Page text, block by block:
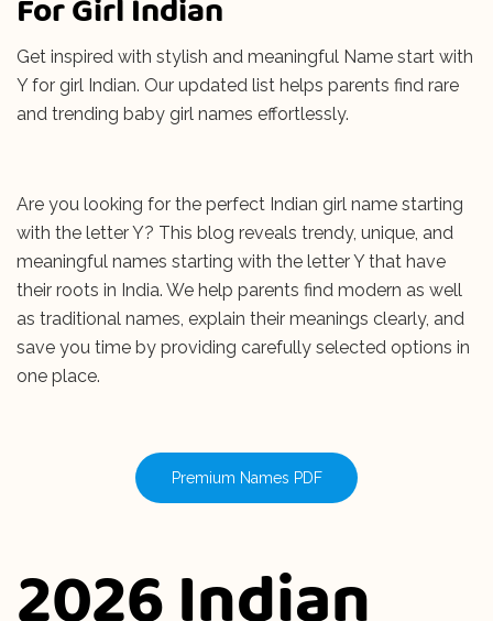
For Girl Indian
Get inspired with stylish and meaningful Name start with
Y for girl Indian. Our updated list helps parents find rare
and trending baby girl names effortlessly.
Are you looking for the perfect Indian girl name starting
with the letter Y? This blog reveals trendy, unique, and
meaningful names starting with the letter Y that have
their roots in India. We help parents find modern as well
as traditional names, explain their meanings clearly, and
save you time by providing carefully selected options in
one place.
Premium Names PDF
2026 Indian